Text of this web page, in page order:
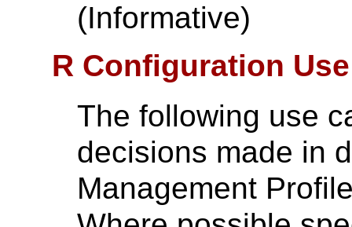
(Informative)
R Configuration
The following use
decisions made in
Management